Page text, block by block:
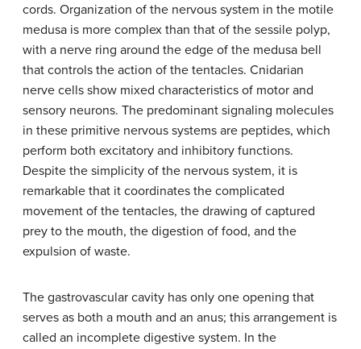
cords. Organization of the nervous system in the motile
medusa is more complex than that of the sessile polyp,
with a nerve ring around the edge of the medusa bell
that controls the action of the tentacles. Cnidarian
nerve cells show mixed characteristics of motor and
sensory neurons. The predominant signaling molecules
in these primitive nervous systems are peptides, which
perform both excitatory and inhibitory functions.
Despite the simplicity of the nervous system, it is
remarkable that it coordinates the complicated
movement of the tentacles, the drawing of captured
prey to the mouth, the digestion of food, and the
expulsion of waste.
The gastrovascular cavity has only one opening that
serves as both a mouth and an anus; this arrangement is
called an incomplete digestive system. In the